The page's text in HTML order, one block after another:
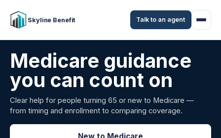
Skyline Benefit Talk to an agent
Attract and retain
your employees
Benefits guidance for California employers comparing
carriers, managing renewals, or looking for better broker